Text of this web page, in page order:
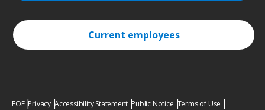
Current employees
EOE Privacy Accessibility Statement Public Notice Terms of Use